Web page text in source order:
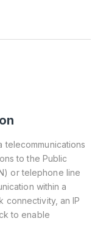
telecommunications
to the Public
or telephone line
within a
connectivity, an IP
to enable